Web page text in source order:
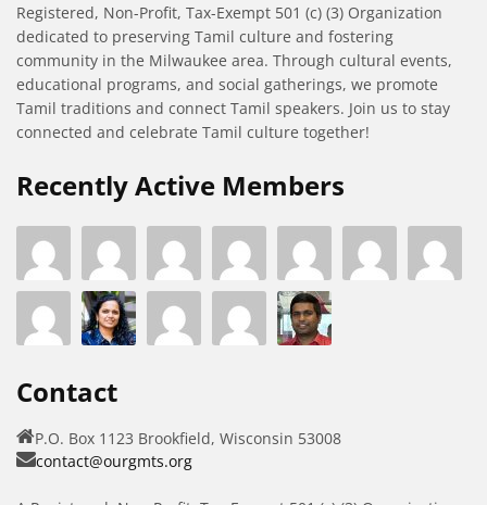
Registered, Non-Profit, Tax-Exempt 501 (c) (3) Organization
dedicated to preserving Tamil culture and fostering
community in the Milwaukee area. Through cultural events,
educational programs, and social gatherings, we promote
Tamil traditions and connect Tamil speakers. Join us to stay
connected and celebrate Tamil culture together!
Recently Active Members
Contact
P.O. Box 1123 Brookfield, Wisconsin 53008
contact@ourgmts.org